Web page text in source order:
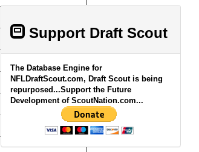
Support Draft Scout
The Database Engine for
NFLDraftScout.com, Draft Scout is being
repurposed...Support the Future
Development of ScoutNation.com...